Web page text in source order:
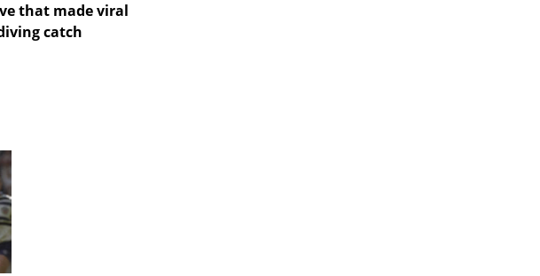
that made viral
catch